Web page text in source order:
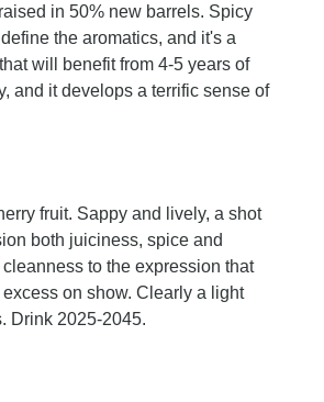
in 50% new barrels. Spicy
the aromatics, and it's a
will benefit from 4-5 years of
and it develops a terrific sense of
fruit. Sappy and lively, a shot
both juiciness, spice and
to the expression that
on show. Clearly a light
Drink 2025-2045.